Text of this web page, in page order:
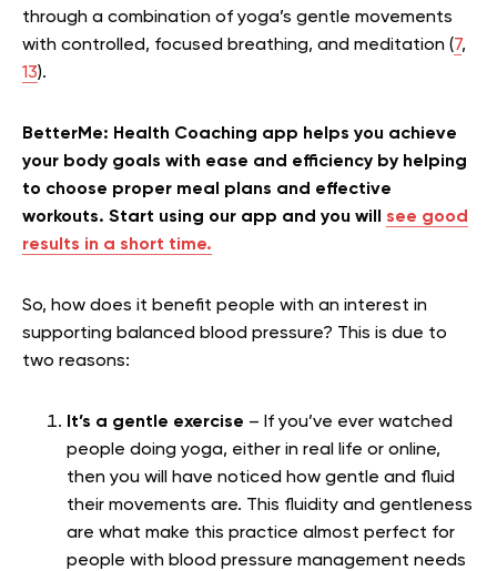
through a combination of yoga’s gentle movements
with controlled, focused breathing, and meditation (7,
13).
BetterMe: Health Coaching app helps you achieve
your body goals with ease and efficiency by helping
to choose proper meal plans and effective
workouts. Start using our app and you will see good
results in a short time.
So, how does it benefit people with an interest in
supporting balanced blood pressure? This is due to
two reasons:
It’s a gentle exercise – If you’ve ever watched
people doing yoga, either in real life or online,
then you will have noticed how gentle and fluid
their movements are. This fluidity and gentleness
are what make this practice almost perfect for
people with blood pressure management needs